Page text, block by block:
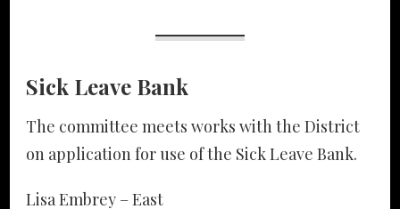
Sick Leave Bank
The committee meets works with the District
on application for use of the Sick Leave Bank.
Lisa Embrey – East